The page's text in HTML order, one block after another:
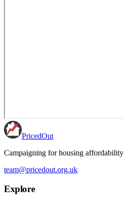
PricedOut
Campaigning for housing
team@pricedout.org.uk
Explore